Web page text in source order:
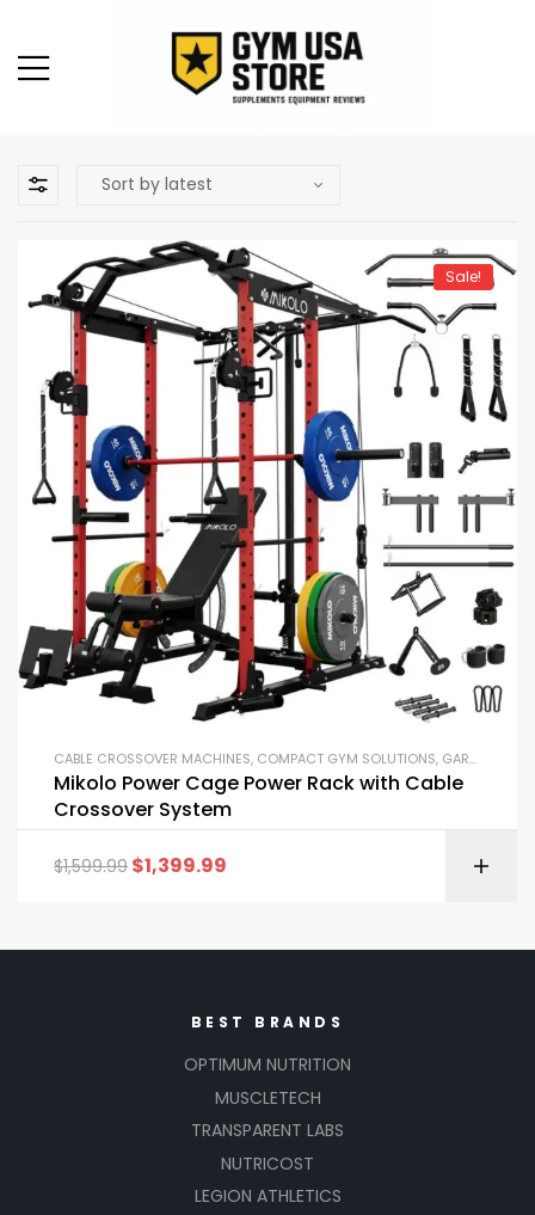
Sale!
CABLE CROSSOVER MACHINES, COMPACT GYM SOLUTIONS, GARAGE GYM BUNDLES
Mikolo Power Cage Power Rack with Cable
Crossover System
$1,599.99 $1,399.99
BEST BRANDS
OPTIMUM NUTRITION
MUSCLETECH
TRANSPARENT LABS
NUTRICOST
LEGION ATHLETICS